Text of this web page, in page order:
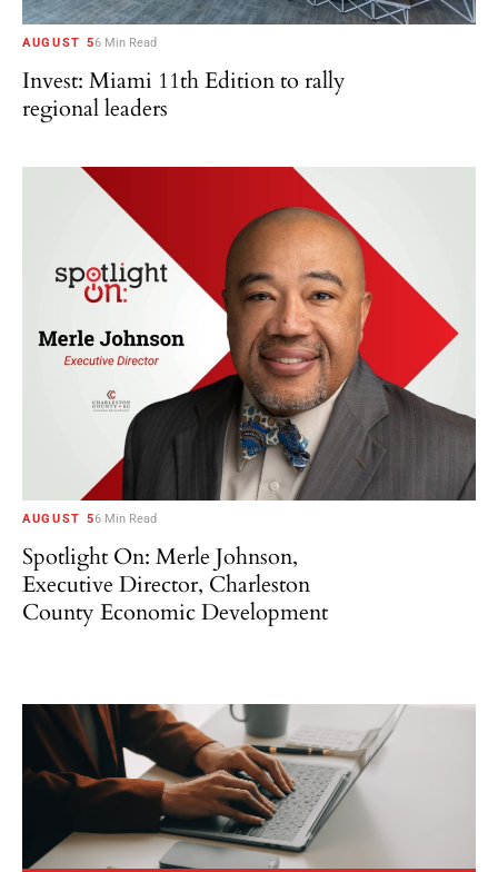
AUGUST 56 Min Read
Invest: Miami 11th Edition to rally
regional leaders
AUGUST 56 Min Read
Spotlight On: Merle Johnson,
Executive Director, Charleston
County Economic Development